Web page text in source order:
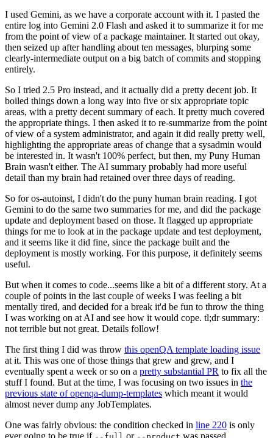
I used Gemini, as we have a corporate account with it. I pasted the
entire log into Gemini 2.0 Flash and asked it to summarize it for me
from the point of view of a package maintainer. It started out okay,
then seized up after handling about ten messages, blurping some
clearly-intermediate output on a big batch of commits and stopping
entirely.
So I tried 2.5 Pro instead, and it actually did a pretty decent job. It
boiled things down a long way into five or six appropriate topic
areas, with a pretty decent summary of each. It pretty much covered
the appropriate things. I then asked it to re-summarize from the point
of view of a system administrator, and again it did really pretty well,
highlighting the appropriate areas of change that a sysadmin would
be interested in. It wasn't 100% perfect, but then, my Puny Human
Brain wasn't either. The AI summary probably had more useful
detail than my brain had retained over three days of reading.
So for os-autoinst, I didn't do the puny human brain reading. I got
Gemini to do the same two summaries for me, and did the package
update and deployment based on those. It flagged up appropriate
things for me to look at in the package update and test deployment,
and it seems like it did fine, since the package built and the
deployment is mostly working. For this purpose, it definitely seems
useful.
But when it comes to code...seems like a bit of a different story. At a
couple of points in the last couple of weeks I was feeling a bit
mentally tired, and decided for a break it'd be fun to throw the thing
I was working on at AI and see how it would cope. tl;dr summary:
not terrible but not great. Details follow!
The first thing I did was throw this openQA template loading issue
at it. This was one of those things that grew and grew, and I
eventually spent a week or so on a pretty substantial PR to fix all the
stuff I found. But at the time, I was focusing on two issues in the
previous state of openqa-dump-templates which meant it would
almost never dump any JobTemplates.
One was fairly obvious: the condition checked in line 220 is only
ever going to be true if
or was passed.